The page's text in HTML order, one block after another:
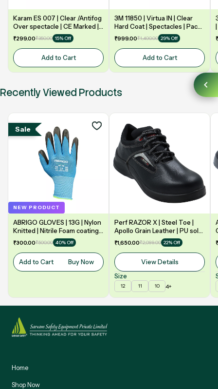
Karam ES 007 | Clear /Antifog
Over spectacle | CE Marked |
Safety Goggle
₹299.00₹350.00 15% Off
Add to Cart
3M 11850 | Virtua IN | Clear
Hard Coat | Spectacles | Pack
of 10
₹999.00₹1,400.00 29% Off
Add to Cart
Recently Viewed Products
Sale
NEW PRODUCT
ABRIGO GLOVES | 13G | Nylon
Knitted | Nitrile Foam coating
on Palm | EN388 | 3131A |
Model: NF13
₹300.00₹500.00 40% Off
Add to Cart Buy Now
Perf RAZOR X | Steel Toe |
Apollo Grain Leather | PU sole
| Double Density | Low Ankle |
Safety Shoe
₹1,650.00₹2,099.00 22% Off
View Details
Size
12 11 10 4+
Home
Shop Now